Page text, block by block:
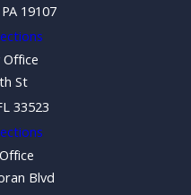
19107
St
33523
Blvd